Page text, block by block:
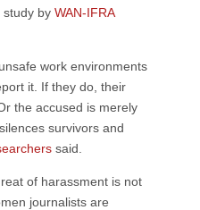
study by WAN-IFRA
work environments
it. If they do, their
the accused is merely
survivors and
said.
of harassment is not
journalists are